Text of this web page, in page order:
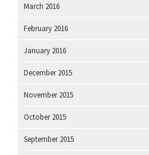
March 2016
February 2016
January 2016
December 2015
November 2015
October 2015
September 2015